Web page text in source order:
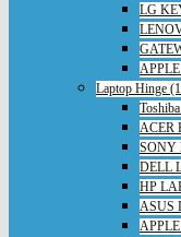
LG
Laptop Hinge
ACER
SONY
DELL
HP
ASUS